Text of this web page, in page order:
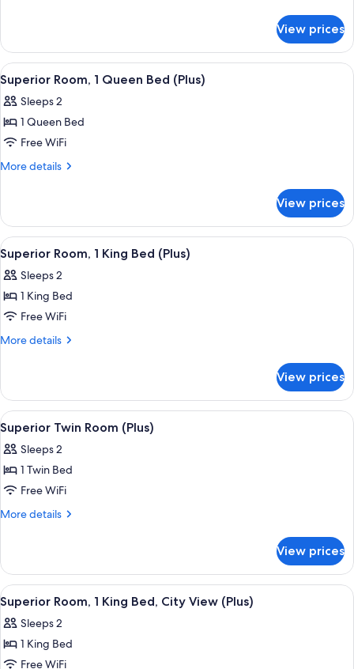
Bed
Room,
King
Bed
View prices
View
all
photos
for
Superior
Room,
Bed
(Plus)
5
Superior Room, 1 Queen Bed (Plus)
Sleeps 2
1 Queen Bed
Free WiFi
More details
More
Room,
Queen
Bed
(Plus)
View prices
View
all
photos
for
Superior
Room,
Bed
(Plus)
A hotel room with a large bed, a
4
Superior Room, 1 King Bed (Plus)
Sleeps 2
1 King Bed
Free WiFi
More details
More
Room,
King
Bed
(Plus)
View prices
View
all
photos
for
Superior
Twin
Hypo-allergenic bedding available,
4
Superior Twin Room (Plus)
Sleeps 2
1 Twin Bed
Free WiFi
More details
More
Twin
Room
(Plus)
View prices
View
all
photos
for
Hypo-allergenic bedding available,
4
Superior Room, 1 King Bed, City View (Plus)
Sleeps 2
1 King Bed
Free WiFi